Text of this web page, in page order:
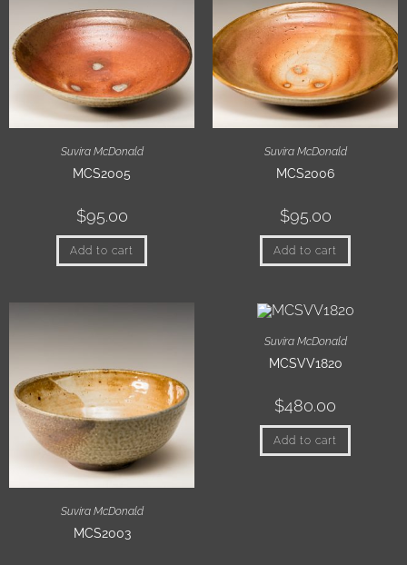
Suvira McDonald
MCS2005
$95.00
Add to cart
Suvira McDonald
MCS2006
$95.00
Add to cart
Suvira McDonald
MCS2003
Suvira McDonald
MCSVV1820
$480.00
Add to cart